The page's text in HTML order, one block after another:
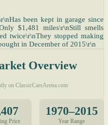
been kept in garage since
$1,481 miles\r\nStill smells
twice\r\nThey stopped making
in December of 2015\r\n
Overview
on ClassicCarsArena.com
Price
1970–2015
Year Range